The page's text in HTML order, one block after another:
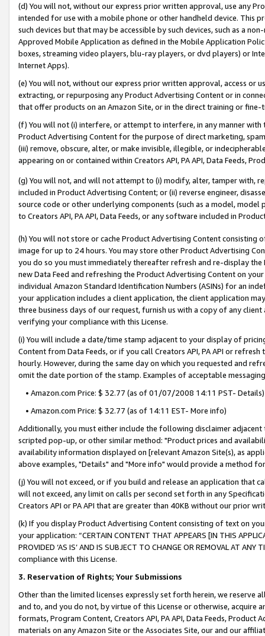
(d) You will not, without our express prior written approval, use any
intended for use with a mobile phone or other handheld device. This
such devices but that may be accessible by such devices, such as a
Approved Mobile Application as defined in the Mobile Application
boxes, streaming video players, blu-ray players, or dvd players) or
Internet Apps).
(e) You will not, without our express prior written approval, access or
extracting, or repurposing any Product Advertising Content or in
that offer products on an Amazon Site, or in the direct training or
(f) You will not (i) interfere, or attempt to interfere, in any manner
Product Advertising Content for the purpose of direct marketing,
(iii) remove, obscure, alter, or make invisible, illegible, or
appearing on or contained within Creators API, PA API, Data Feeds,
(g) You will not, and will not attempt to (i) modify, alter, tamper with,
included in Product Advertising Content; or (ii) reverse engineer,
source code or other underlying components (such as a model,
to Creators API, PA API, Data Feeds, or any software included in
(h) You will not store or cache Product Advertising Content
image for up to 24 hours. You may store other Product Advertising
you do so you must immediately thereafter refresh and re-display the
new Data Feed and refreshing the Product Advertising Content on
individual Amazon Standard Identification Numbers (ASINs) for an
your application includes a client application, the client application
three business days of our request, furnish us with a copy of any
verifying your compliance with this License.
(i) You will include a date/time stamp adjacent to your display of
Content from Data Feeds, or if you call Creators API, PA API or
hourly. However, during the same day on which you requested and
omit the date portion of the stamp. Examples of acceptable
• Amazon.com Price: $ 32.77 (as of 01/07/2008 14:11 PST- Details)
• Amazon.com Price: $ 32.77 (as of 14:11 EST- More info)
Additionally, you must either include the following disclaimer
scripted pop-up, or other similar method: "Product prices and
availability information displayed on [relevant Amazon Site(s), as
above examples, "Details" and "More info" would provide a method
(j) You will not exceed, or if you build and release an application that
will not exceed, any limit on calls per second set forth in any
Creators API or PA API that are greater than 40KB without our prior
(k) If you display Product Advertising Content consisting of text on
your application: “CERTAIN CONTENT THAT APPEARS [IN THIS
PROVIDED ‘AS IS’ AND IS SUBJECT TO CHANGE OR REMOVAL AT
compliance with this License.
3. Reservation of Rights; Your Submissions
Other than the limited licenses expressly set forth herein, we
and to, and you do not, by virtue of this License or otherwise, acquire
formats, Program Content, Creators API, PA API, Data Feeds,
materials on any Amazon Site or the Associates Site, our and our